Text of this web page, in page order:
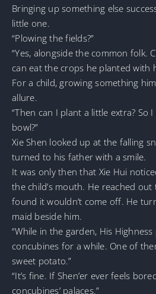
Bringing up something else
little one.
“Plowing the fields?”
“Yes, alongside the common folk.
can eat the crops he planted with
For a child, growing something
allure.
“Then can I plant a little extra? So
bowl?”
Xie Shen looked up at the falling
turned to his father with a smile.
It was only then that Xie Hui
the child’s mouth. He reached
found it wouldn’t come off. He
maid beside him.
“While in the garden, His
concubines for a while. One of
sweet potato.”
“It’s fine. If Shen’er ever feels
concubines’ palaces.”